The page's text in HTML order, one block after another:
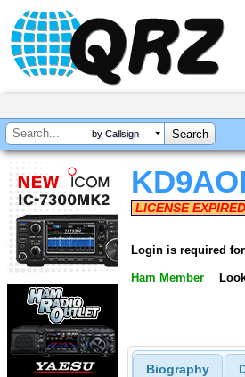
by Callsign
LICENSE EXPIRED
Login is required
Ham Member
Biography